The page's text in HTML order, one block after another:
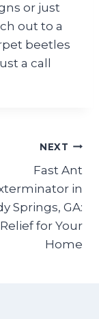
or just
out to a
beetles
a call
NEXT
Fast Ant
in
Springs, GA:
for Your
Home